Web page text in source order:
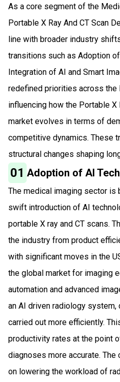
As a core segment of the
Portable X Ray And CT Scan
line with broader industry
transitions such as Adoption
Integration of AI and Smart
redefined priorities across the
influencing how the Portable X
market evolves in terms of
competitive dynamics. These
structural changes shaping
01 Adoption of AI
The medical imaging sector is
swift introduction of AI
portable X ray and CT scans.
the industry from product
with significant moves in the
the global market for imaging
automation and advanced
an AI driven radiology system,
carried out more efficiently.
productivity rates at the point
diagnoses more accurate. The
on lowering the workload of